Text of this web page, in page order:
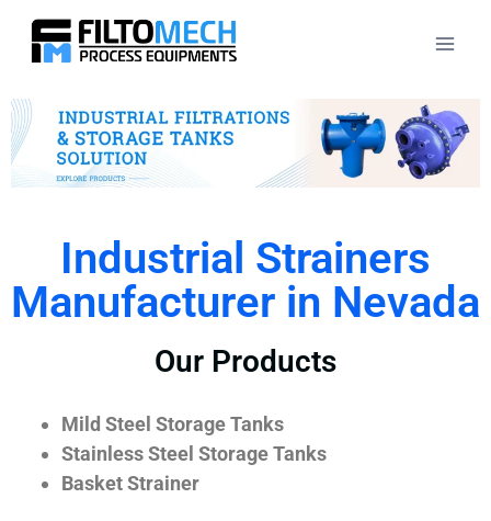
Industrial Strainers
Manufacturer in Nevada
Our Products
Mild Steel Storage Tanks
Stainless Steel Storage Tanks
Basket Strainer